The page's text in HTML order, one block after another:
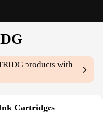
products with
Cartridges